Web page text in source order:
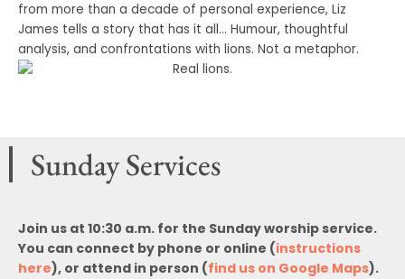
from more than a decade of personal experience, Liz
James tells a story that has it all… Humour, thoughtful
analysis, and confrontations with lions. Not a metaphor.
Real lions.
Sunday Services
Join us at 10:30 a.m. for the Sunday worship service.
You can connect by phone or online (instructions
here), or attend in person (find us on Google Maps).